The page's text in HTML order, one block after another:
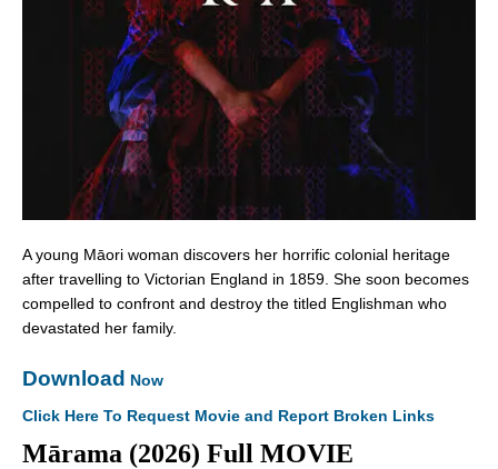
A young Māori woman discovers her horrific colonial heritage
after travelling to Victorian England in 1859. She soon becomes
compelled to confront and destroy the titled Englishman who
devastated her family.
Download Now
Click Here To Request Movie and Report Broken Links
Mārama (2026) Full MOVIE